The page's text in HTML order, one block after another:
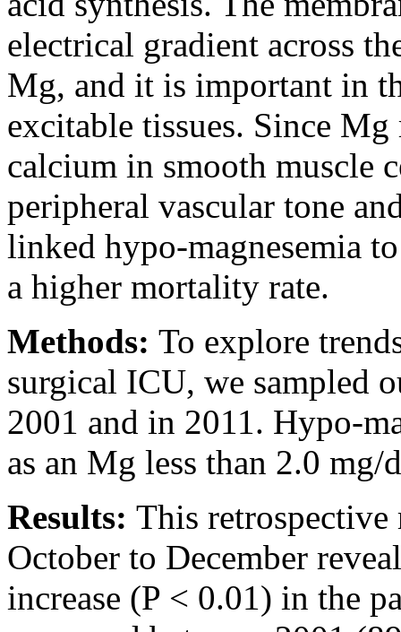
electrical gradient across
Mg, and it is important in
excitable tissues. Since
calcium in smooth muscle
peripheral vascular tone
linked hypo-magnesemia
a higher mortality rate.
Methods: To explore
surgical ICU, we sampled
2001 and in 2011. Hypo-
as an Mg less than 2.0 mg/
Results: This
October to December
increase (P < 0.01) in the